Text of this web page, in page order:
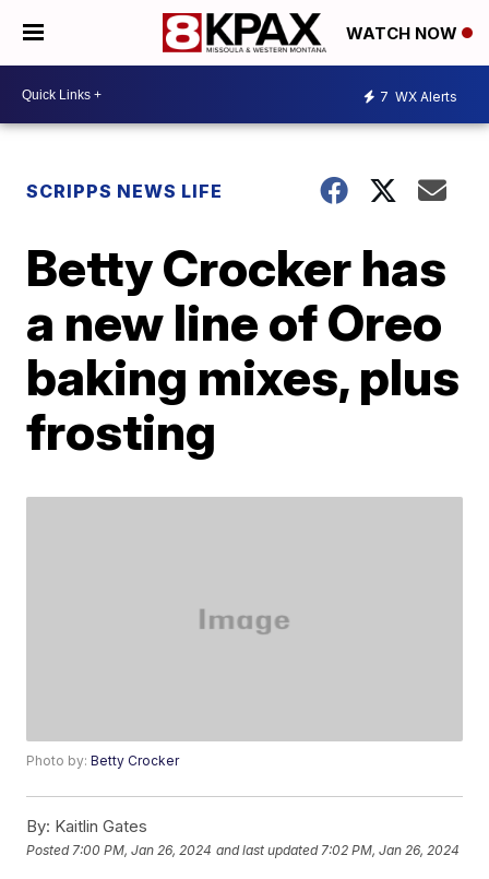
WATCH NOW
7 WX Alerts
SCRIPPS NEWS LIFE
Betty Crocker has
a new line of Oreo
baking mixes, plus
frosting
Photo by:Betty Crocker
By: Kaitlin Gates
Posted 7:00 PM, Jan 26, 2024 and last updated 7:02 PM, Jan 26, 2024